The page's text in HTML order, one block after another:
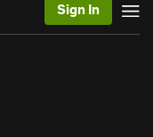
Sign In